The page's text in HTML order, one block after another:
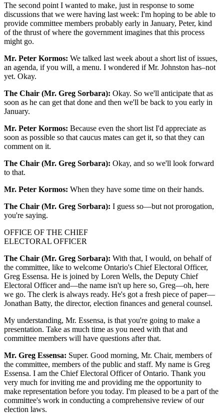
The second point I wanted to make, just in response to some
discussions that we were having last week: I'm hoping to be able to
provide committee members probably early in January, Peter, kind
of the thrust of where the government imagines that this process
might go.
Mr. Peter Kormos: We talked last week about a short list of issues,
an agenda, if you will, a menu. I wondered if Mr. Johnston has–not
yet. Okay.
The Chair (Mr. Greg Sorbara): Okay. So we'll anticipate that as
soon as he can get that done and then we'll be back to you early in
January.
Mr. Peter Kormos: Because even the short list I'd appreciate as
soon as possible so that caucus mates can get it, so that they can
comment on it.
The Chair (Mr. Greg Sorbara): Okay, and so we'll look forward
to that.
Mr. Peter Kormos: When they have some time on their hands.
The Chair (Mr. Greg Sorbara): I guess so—but not prorogation,
you're saying.
OFFICE OF THE CHIEF
ELECTORAL OFFICER
The Chair (Mr. Greg Sorbara): With that, I would, on behalf of
the committee, like to welcome Ontario's Chief Electoral Officer,
Greg Essensa. He is joined by Loren Wells, the Deputy Chief
Electoral Officer and—the name isn't up here so, Greg—oh, here
we go. The clerk is always ready. He's got a fresh piece of paper—
Jonathan Batty, the director, election finances and general counsel.
My understanding, Mr. Essensa, is that you're going to make a
presentation. Take as much time as you need with that and
committee members will have questions after that.
Mr. Greg Essensa: Super. Good morning, Mr. Chair, members of
the committee, members of the public and staff. My name is Greg
Essensa. I am the Chief Electoral Officer of Ontario. Thank you
very much for inviting me and providing me the opportunity to
make representation before you today. I'm pleased to be a part of the
committee's work in conducting a comprehensive review of our
election laws.